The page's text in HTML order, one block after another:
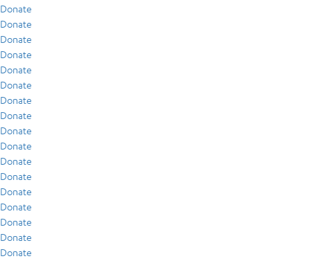
Donate
Donate
Donate
Donate
Donate
Donate
Donate
Donate
Donate
Donate
Donate
Donate
Donate
Donate
Donate
Donate
Donate